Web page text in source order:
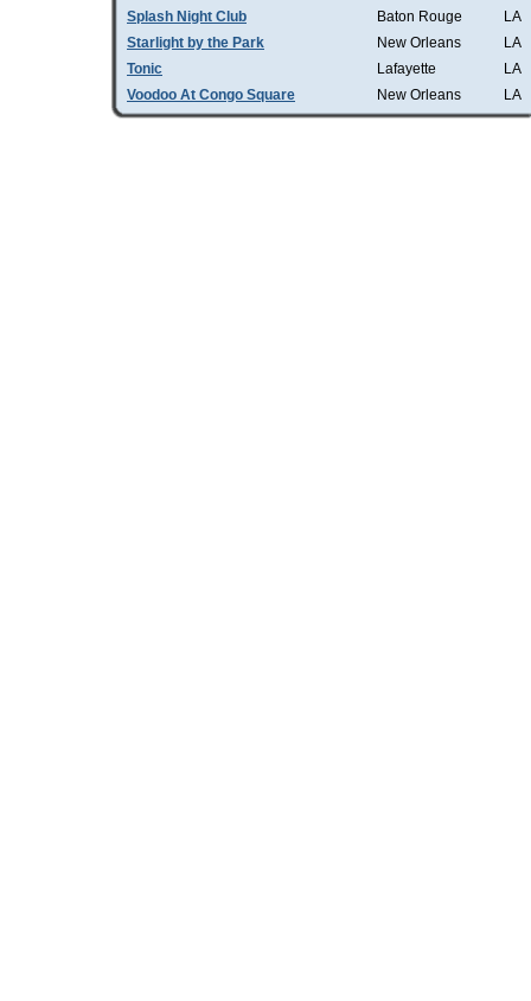
Splash Night Club
Baton Rouge
LA
Starlight by the Park
New Orleans
LA
Tonic
Lafayette
LA
Voodoo At Congo Square
New Orleans LA